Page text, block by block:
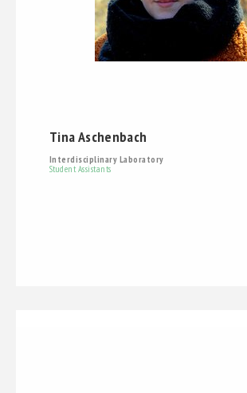
Tina Aschenbach
Interdisciplinary Laboratory
Student Assistants